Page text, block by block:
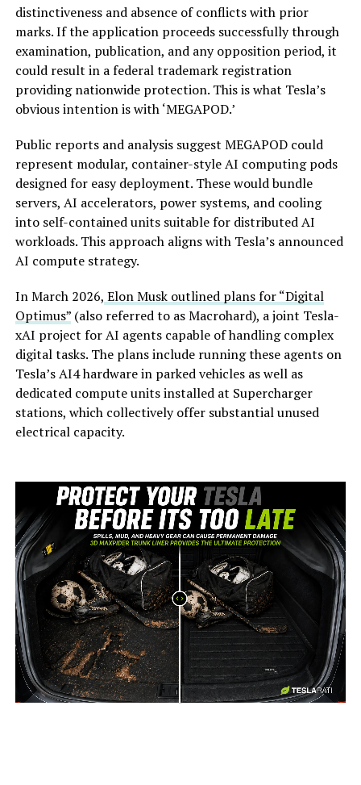
distinctiveness and absence of conflicts with prior
marks. If the application proceeds successfully through
examination, publication, and any opposition period, it
could result in a federal trademark registration
providing nationwide protection. This is what Tesla’s
obvious intention is with ‘MEGAPOD.’
Public reports and analysis suggest MEGAPOD could
represent modular, container-style AI computing pods
designed for easy deployment. These would bundle
servers, AI accelerators, power systems, and cooling
into self-contained units suitable for distributed AI
workloads. This approach aligns with Tesla’s announced
AI compute strategy.
In March 2026, Elon Musk outlined plans for “Digital
Optimus”(also referred to as Macrohard), a joint Tesla-
xAI project for AI agents capable of handling complex
digital tasks. The plans include running these agents on
Tesla’s AI4 hardware in parked vehicles as well as
dedicated compute units installed at Supercharger
stations, which collectively offer substantial unused
electrical capacity.
-